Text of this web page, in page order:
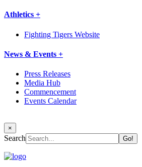
Athletics +
Fighting Tigers Website
News & Events +
Press Releases
Media Hub
Commencement
Events Calendar
×
Search